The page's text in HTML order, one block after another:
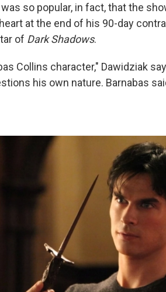
so popular, in fact, that the
at the end of his 90-day
of Dark Shadows.
Collins character," Dawidziak
his own nature. Barnabas